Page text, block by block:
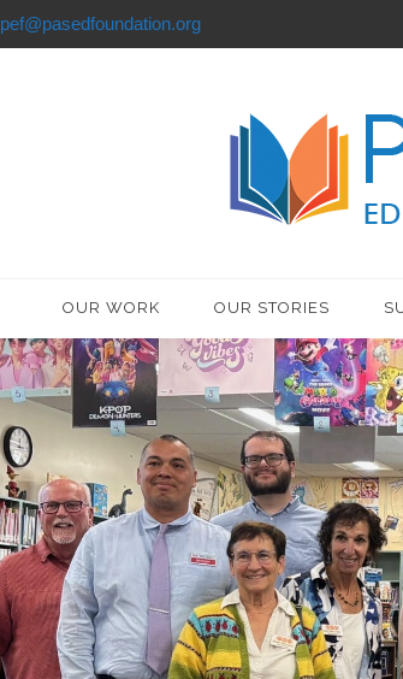
pef@pasedfoundation.org
OUR WORK OUR STORIES